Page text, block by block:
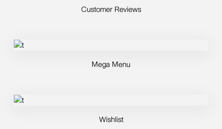
Customer Reviews
Mega Menu
Wishlist